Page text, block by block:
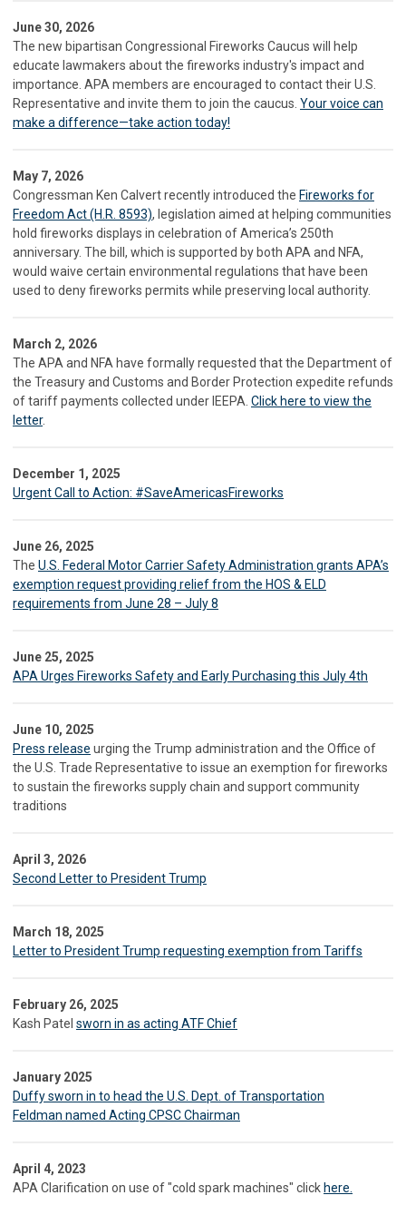
June 30, 2026
The new bipartisan Congressional Fireworks Caucus will help
educate lawmakers about the fireworks industry's impact and
importance. APA members are encouraged to contact their U.S.
Representative and invite them to join the caucus. Your voice can
make a difference—take action today!
May 7, 2026
Congressman Ken Calvert recently introduced the Fireworks for
Freedom Act (H.R. 8593), legislation aimed at helping communities
hold fireworks displays in celebration of America’s 250th
anniversary. The bill, which is supported by both APA and NFA,
would waive certain environmental regulations that have been
used to deny fireworks permits while preserving local authority.
March 2, 2026
The APA and NFA have formally requested that the Department of
the Treasury and Customs and Border Protection expedite refunds
of tariff payments collected under IEEPA. Click here to view the
letter.
December 1, 2025
Urgent Call to Action: #SaveAmericasFireworks
June 26, 2025
The U.S. Federal Motor Carrier Safety Administration grants APA’s
exemption request providing relief from the HOS & ELD
requirements from June 28 – July 8
June 25, 2025
APA Urges Fireworks Safety and Early Purchasing this July 4th
June 10, 2025
Press release urging the Trump administration and the Office of
the U.S. Trade Representative to issue an exemption for fireworks
to sustain the fireworks supply chain and support community
traditions
April 3, 2026
Second Letter to President Trump
March 18, 2025
Letter to President Trump requesting exemption from Tariffs
February 26, 2025
Kash Patel sworn in as acting ATF Chief
January 2025
Duffy sworn in to head the U.S. Dept. of Transportation
Feldman named Acting CPSC Chairman
April 4, 2023
APA Clarification on use of "cold spark machines" click here.